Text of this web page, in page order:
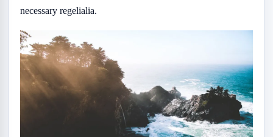
necessary regelialia.